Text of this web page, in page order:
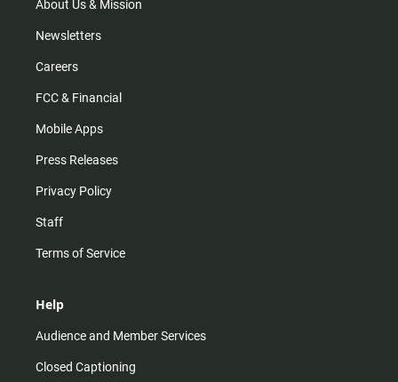
About Us & Mission
Newsletters
Careers
FCC & Financial
Mobile Apps
Press Releases
Privacy Policy
Staff
Terms of Service
Help
Audience and Member Services
Closed Captioning